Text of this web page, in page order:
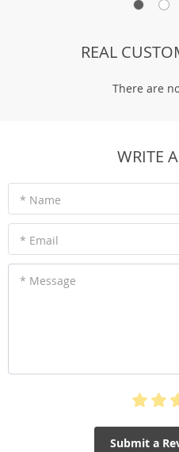
REAL
There are
WRITE
* Name
* Email
* Message
Submit a